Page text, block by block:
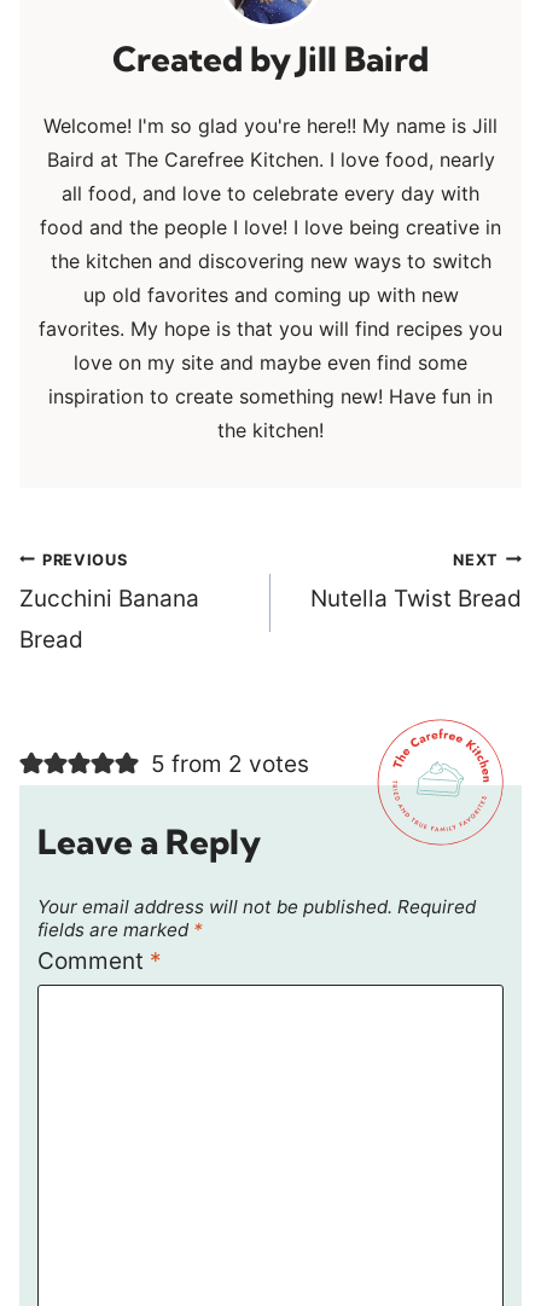
Jill Baird
Welcome! I'm so glad you're here!! My name is Jill
Baird at The Carefree Kitchen. I love food, nearly
all food, and love to celebrate every day with
food and the people I love! I love being creative in
the kitchen and discovering new ways to switch
up old favorites and coming up with new
favorites. My hope is that you will find recipes you
love on my site and maybe even find some
inspiration to create something new! Have fun in
the kitchen!
Post
navigation
PREVIOUS
Zucchini Banana
Bread
NEXT
Nutella Twist Bread
5 from 2 votes
Leave a Reply
Your email address will not be published. Required
fields are marked *
Comment *